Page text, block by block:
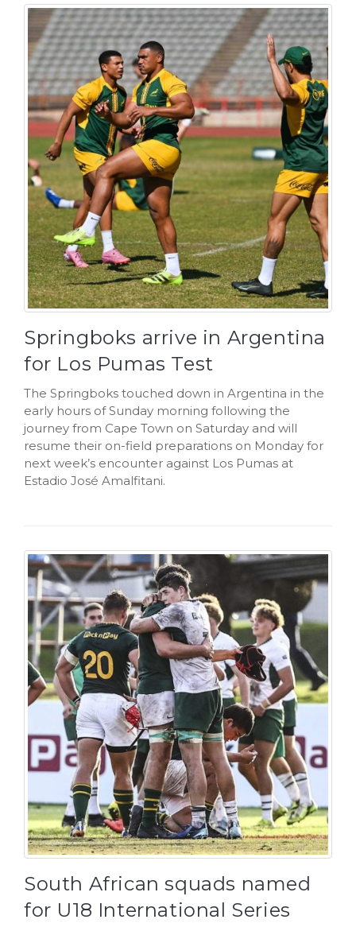
Springboks arrive in Argentina
for Los Pumas Test
The Springboks touched down in Argentina in the
early hours of Sunday morning following the
journey from Cape Town on Saturday and will
resume their on-field preparations on Monday for
next week’s encounter against Los Pumas at
Estadio José Amalfitani.
South African squads named
for U18 International Series